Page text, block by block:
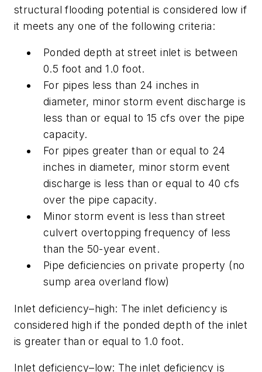
structural flooding potential is considered low if
it meets any one of the following criteria:
Ponded depth at street inlet is between
0.5 foot and 1.0 foot.
For pipes less than 24 inches in
diameter, minor storm event discharge is
less than or equal to 15 cfs over the pipe
capacity.
For pipes greater than or equal to 24
inches in diameter, minor storm event
discharge is less than or equal to 40 cfs
over the pipe capacity.
Minor storm event is less than street
culvert overtopping frequency of less
than the 50-year event.
Pipe deficiencies on private property (no
sump area overland flow)
Inlet deficiency–high: The inlet deficiency is
considered high if the ponded depth of the inlet
is greater than or equal to 1.0 foot.
Inlet deficiency–low: The inlet deficiency is